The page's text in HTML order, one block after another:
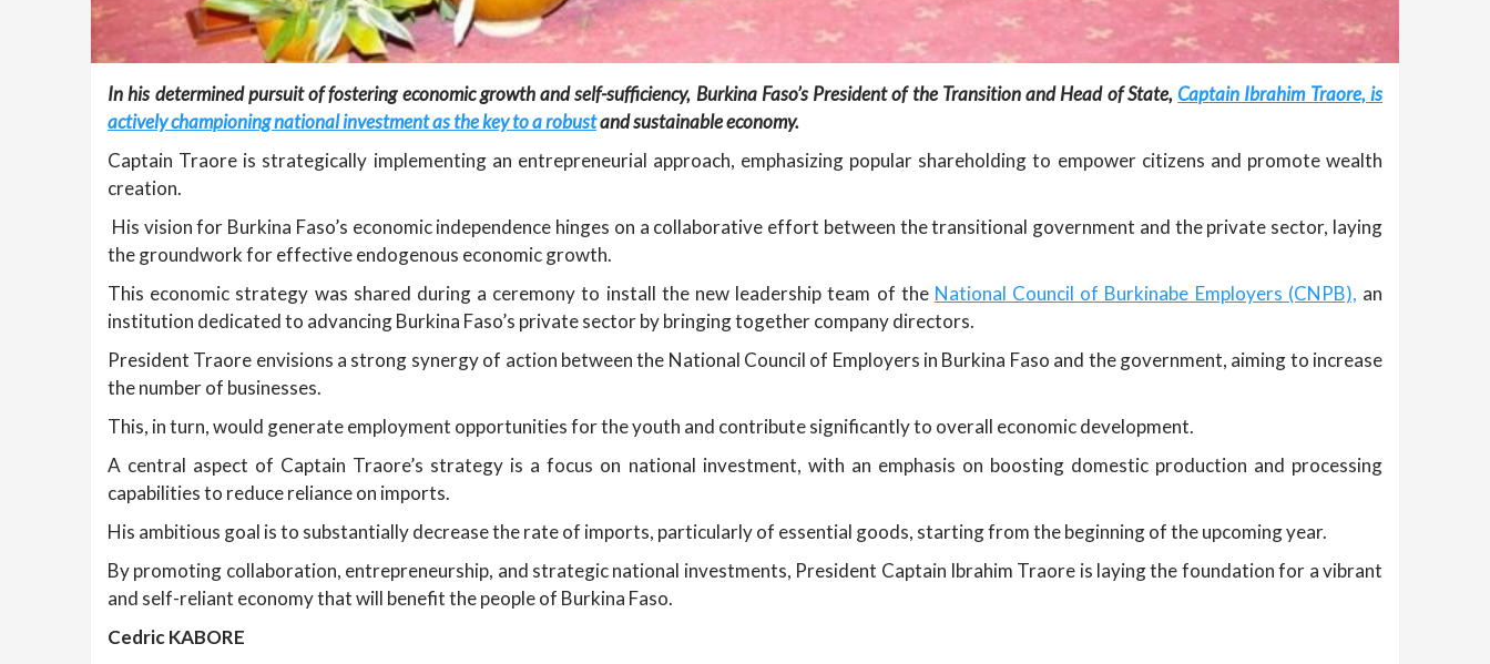
In his determined pursuit of fostering economic growth and self-sufficiency, Burkina Faso’s President of the Transition and Head of State,Captain Ibrahim Traore, is
actively championing national investment as the key to a robustand sustainable economy.
Captain Traore is strategically implementing an entrepreneurial approach, emphasizing popular shareholding to empower citizens and promote wealth
creation.
His vision for Burkina Faso’s economic independence hinges on a collaborative effort between the transitional government and the private sector, laying
the groundwork for effective endogenous economic growth.
This economic strategy was shared during a ceremony to install the new leadership team of the National Council of Burkinabe Employers (CNPB), an
institution dedicated to advancing Burkina Faso’s private sector by bringing together company directors.
President Traore envisions a strong synergy of action between the National Council of Employers in Burkina Faso and the government, aiming to increase
the number of businesses.
This, in turn, would generate employment opportunities for the youth and contribute significantly to overall economic development.
A central aspect of Captain Traore’s strategy is a focus on national investment, with an emphasis on boosting domestic production and processing
capabilities to reduce reliance on imports.
His ambitious goal is to substantially decrease the rate of imports, particularly of essential goods, starting from the beginning of the upcoming year.
By promoting collaboration, entrepreneurship, and strategic national investments, President Captain Ibrahim Traore is laying the foundation for a vibrant
and self-reliant economy that will benefit the people of Burkina Faso.
Cedric KABORE